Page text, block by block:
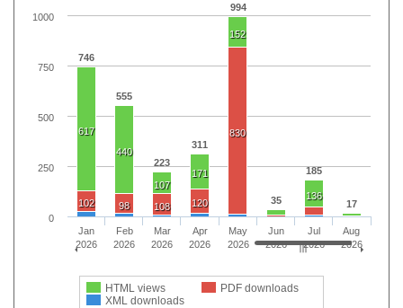
746
555
223
311
994
35
185
17
617
440
107
171
152
136
102 98 108 120
830
HTML views
PDF downloads
XML downloads
Jan
2026
Feb
2026
Mar
2026
Apr
2026
May
2026
Jun
2026
Jul
2026
Aug
2026
0
250
500
750
1000